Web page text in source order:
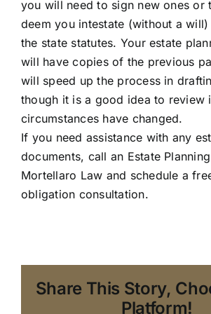
you will need to sign new ones or
deem you intestate (without a
the state statutes. Your estate
will have copies of the previous
will speed up the process in
though it is a good idea to review
circumstances have changed.
If you need assistance with any
documents, call an Estate
Mortellaro Law and schedule a
obligation consultation.
Share This Story,
Platform!